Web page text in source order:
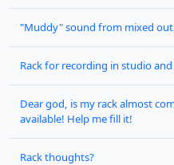
"Muddy" sound from mixed
Rack for recording in studio
Dear god, is my rack almost
available! Help me fill it!
Rack thoughts?